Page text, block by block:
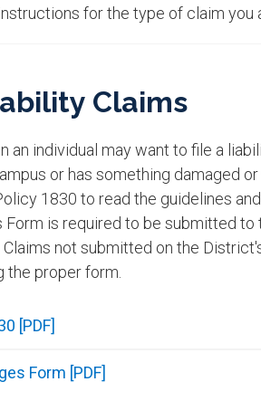
for the type of claim you
Claims
an individual may want to file a
or has something damaged
1830 to read the guidelines
Form is required to be submitted
Claims not submitted on the
the proper form.
[PDF]
Form [PDF]